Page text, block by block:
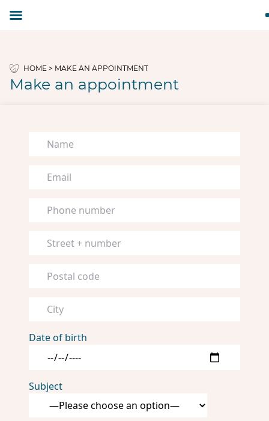
HOME > MAKE AN APPOINTMENT
Make an appointment
Date of birth
Subject